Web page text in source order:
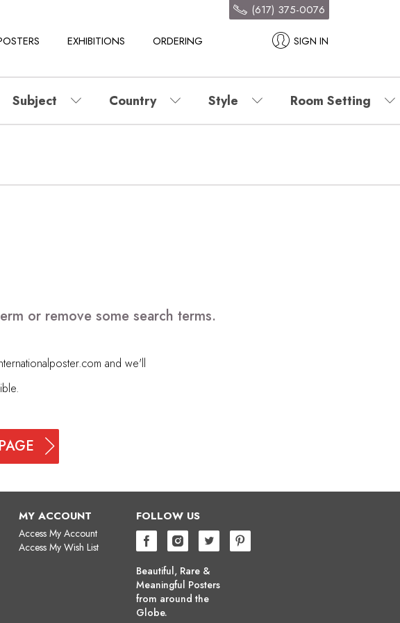
EXHIBITIONS ORDERING SIGN IN
(617) 375-0076
Subject Country Style Room Setting
or remove some search terms.
and we'll
MY ACCOUNT
Access My Account
Access My Wish List
FOLLOW US
Beautiful, Rare &
Meaningful Posters
from around the
Globe.